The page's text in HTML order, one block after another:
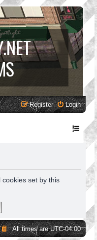
Login
Register
set by this
All times areUTC-04:00